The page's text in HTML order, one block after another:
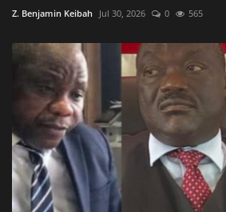
Z. Benjamin Keibah Jul 30, 2026 0 565